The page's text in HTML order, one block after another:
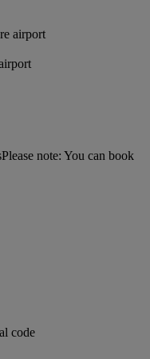
airport
Please note: You can book
code